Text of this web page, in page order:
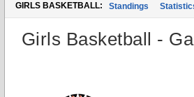
GIRLS BASKETBALL: Standings
Girls Basketball -